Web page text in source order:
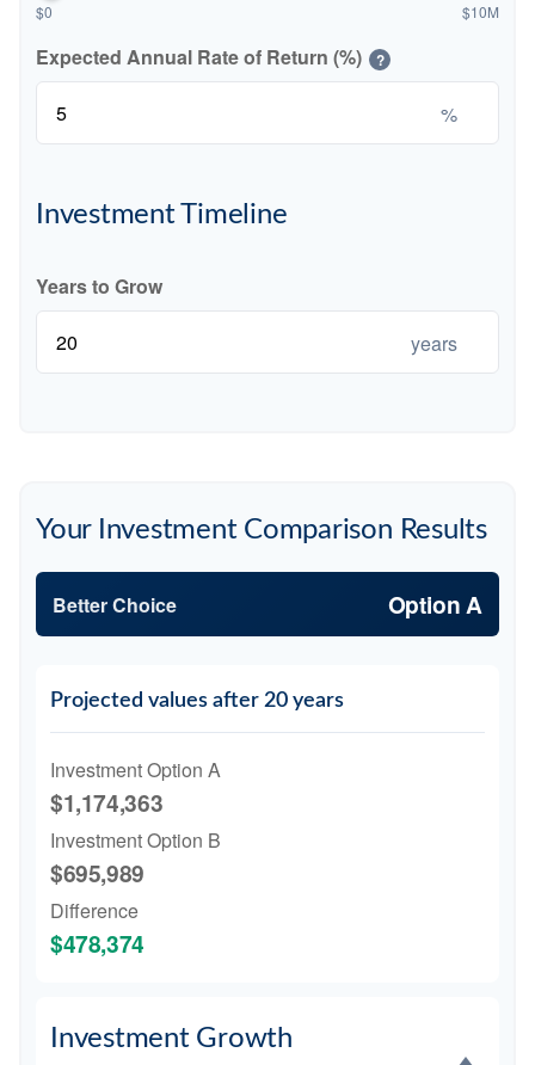
$0 $10M
Expected Annual Rate of Return (%) ?
%
Investment Timeline
Years to Grow
years
Your Investment Comparison Results
Better Choice Option A
Projected values after 20 years
Investment Option A
$1,174,363
Investment Option B
$695,989
Difference
$478,374
Investment Growth